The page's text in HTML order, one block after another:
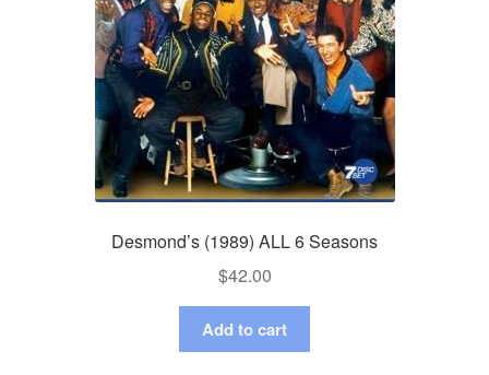
Desmond’s (1989) ALL 6 Seasons
$42.00
Add to cart